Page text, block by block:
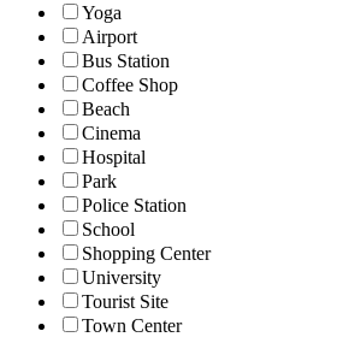
Yoga
Airport
Bus Station
Coffee Shop
Beach
Cinema
Hospital
Park
Police Station
School
Shopping Center
University
Tourist Site
Town Center